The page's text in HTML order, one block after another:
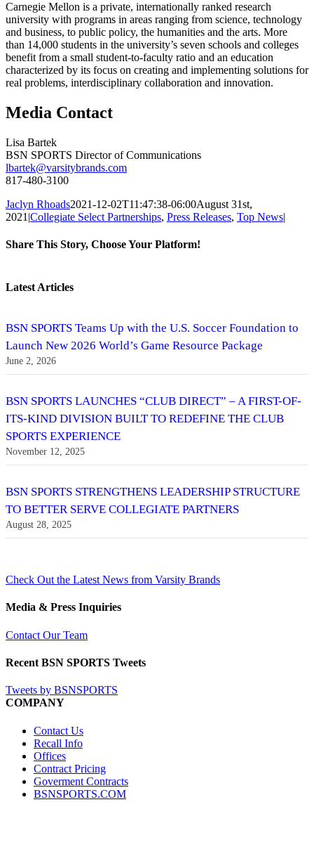
Carnegie Mellon is a private, internationally ranked research
university with programs in areas ranging from science, technology
and business, to public policy, the humanities and the arts. More
than 14,000 students in the university’s seven schools and colleges
benefit from a small student-to-faculty ratio and an education
characterized by its focus on creating and implementing solutions for
real problems, interdisciplinary collaboration and innovation.
Media Contact
Lisa Bartek
BSN SPORTS Director of Communications
lbartek@varsitybrands.com
817-480-3100
Jaclyn Rhoads2021-12-02T11:47:38-06:00August 31st,
2021 |Collegiate Select Partnerships, Press Releases, Top News|
Share This Story, Choose Your Platform!
Latest Articles
BSN SPORTS Teams Up with the U.S. Soccer Foundation to
Launch New 2026 World’s Game Resource Package
June 2, 2026
BSN SPORTS LAUNCHES “CLUB DIRECT” – A FIRST-OF-
ITS-KIND DIVISION BUILT TO REDEFINE THE CLUB
SPORTS EXPERIENCE
November 12, 2025
BSN SPORTS STRENGTHENS LEADERSHIP STRUCTURE
TO BETTER SERVE COLLEGIATE PARTNERS
August 28, 2025
Check Out the Latest News from Varsity Brands
Media & Press Inquiries
Contact Our Team
Recent BSN SPORTS Tweets
Tweets by BSNSPORTS
COMPANY
Contact Us
Recall Info
Offices
Contract Pricing
Goverment Contracts
BSNSPORTS.COM